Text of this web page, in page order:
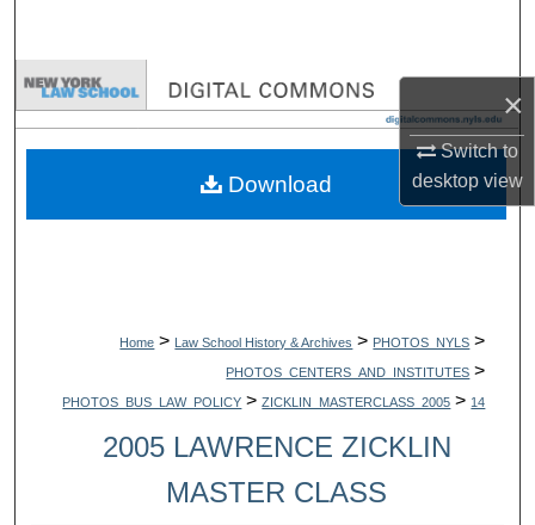
×
Switch to
desktopview
Browse Collections
My Account
Home > Law School History & Archives > PHOTOS_NYLS >
PHOTOS_CENTERS_AND_INSTITUTES >
PHOTOS_BUS_LAW_POLICY > ZICKLIN_MASTERCLASS_2005 > 14
2005 LAWRENCE ZICKLIN
MASTER CLASS
Download